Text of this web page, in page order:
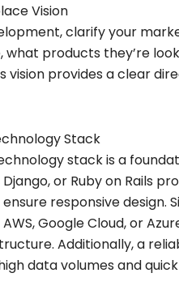
Vision
clarify your
what products they’re
vision provides a clear
Stack
stack is a
Django, or Ruby on Rails
ensure responsive
Google Cloud, or
Additionally, a
data volumes and